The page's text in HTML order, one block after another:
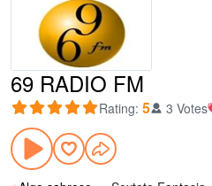
69 RADIO FM
Rating: 5 3 Votes